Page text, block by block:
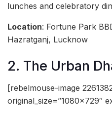
lunches and celebratory
Location: Fortune Park
Hazratganj, Lucknow
2. The Urban
[rebelmouse-image
original_size=”1080×729″